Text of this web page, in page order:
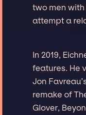
two men
attempt a
In 2019,
features. He
Jon
remake of
Glover,